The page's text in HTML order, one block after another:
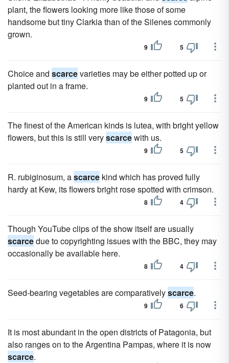
plant, the flowers looking more like those of some
handsome but tiny Clarkia than of the Silenes commonly
grown.
9 5
Choice and scarcevarieties may be either potted up or
planted out in a frame.
9 5
The finest of the American kinds is lutea, with bright yellow
flowers, but this is still veryscarcewith us.
9 5
R. rubiginosum, ascarce kind which has proved fully
hardy at Kew, its flowers bright rose spotted with crimson.
8 4
Though YouTube clips of the show itself are usually
scarcedue to copyrighting issues with the BBC, they may
occasionally be available here.
8 4
Seed-bearing vegetables are comparativelyscarce.
9 6
It is most abundant in the open districts of Patagonia, but
also ranges on to the Argentina Pampas, where it is now
scarce.